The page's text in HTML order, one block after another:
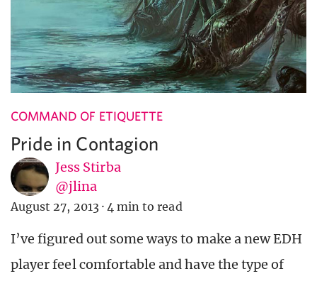
COMMAND OF ETIQUETTE
Pride in Contagion
Jess Stirba
@jlina
August 27, 2013 · 4 min to read
I’ve figured out some ways to make a new EDH
player feel comfortable and have the type of